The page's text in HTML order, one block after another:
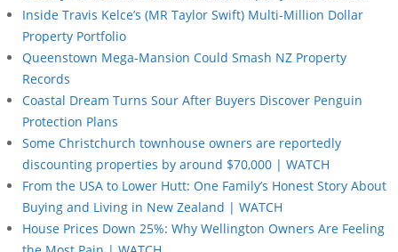
Inside Travis Kelce’s (MR Taylor Swift) Multi-Million Dollar
Property Portfolio
Queenstown Mega-Mansion Could Smash NZ Property
Records
Coastal Dream Turns Sour After Buyers Discover Penguin
Protection Plans
Some Christchurch townhouse owners are reportedly
discounting properties by around $70,000 | WATCH
From the USA to Lower Hutt: One Family’s Honest Story About
Buying and Living in New Zealand | WATCH
House Prices Down 25%: Why Wellington Owners Are Feeling